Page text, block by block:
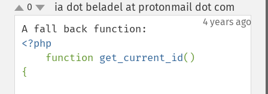
up
down
0 ia dot beladel at protonmail dot com
4 years ago
<?php
function get_current_id()
{